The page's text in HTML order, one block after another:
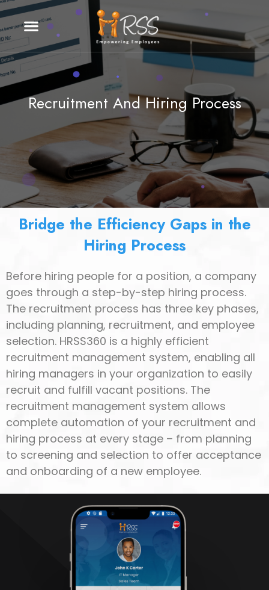
Recruitment And Hiring Process
Bridge the Efficiency Gaps in the
Hiring Process
Before hiring people for a position, a company
goes through a step-by-step hiring process.
The recruitment process has three key phases,
including planning, recruitment, and employee
selection. HRSS360 is a highly efficient
recruitment management system, enabling all
hiring managers in your organization to easily
recruit and fulfill vacant positions. The
recruitment management system allows
complete automation of your recruitment and
hiring process at every stage – from planning
to screening and selection to offer acceptance
and onboarding of a new employee.